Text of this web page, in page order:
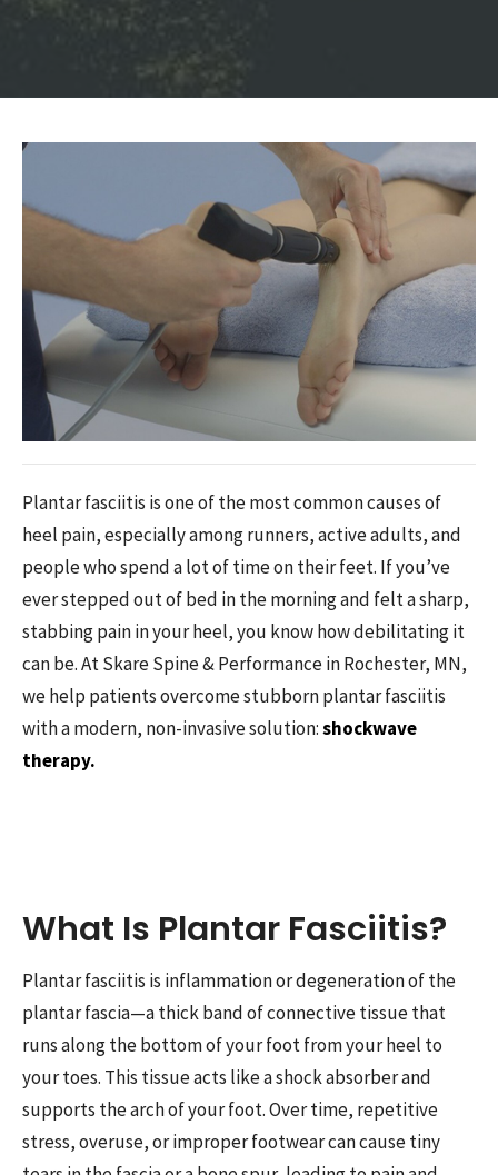
Plantar fasciitis is one of the most common causes of
heel pain, especially among runners, active adults, and
people who spend a lot of time on their feet. If you’ve
ever stepped out of bed in the morning and felt a sharp,
stabbing pain in your heel, you know how debilitating it
can be. At Skare Spine & Performance in Rochester, MN,
we help patients overcome stubborn plantar fasciitis
with a modern, non-invasive solution:shockwave
therapy.
What Is Plantar Fasciitis?
Plantar fasciitis is inflammation or degeneration of the
plantar fascia—a thick band of connective tissue that
runs along the bottom of your foot from your heel to
your toes. This tissue acts like a shock absorber and
supports the arch of your foot. Over time, repetitive
stress, overuse, or improper footwear can cause tiny